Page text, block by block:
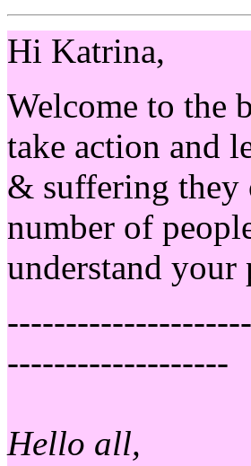
Hi Katrina,
Welcome to the
take action and
& suffering they
number of
understand your
-------------------
Hello all,